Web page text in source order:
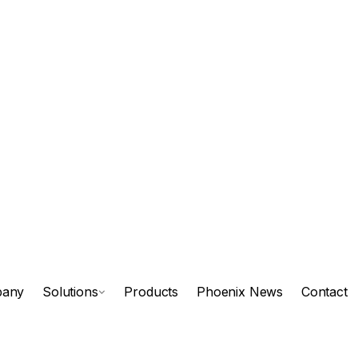
Solutions Products Phoenix News Contact